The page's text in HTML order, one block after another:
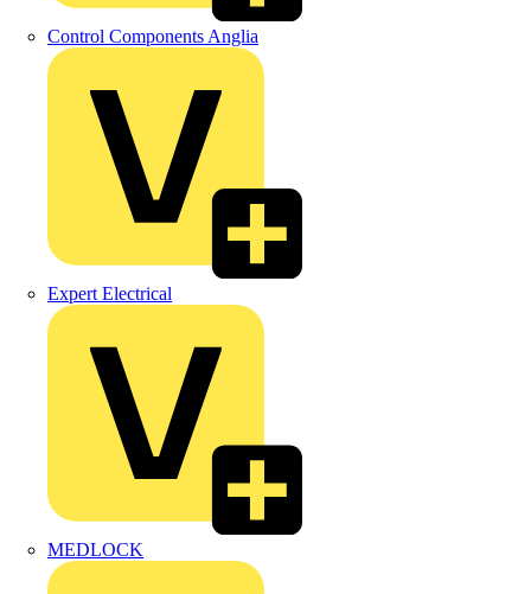
Control Components Anglia
Expert Electrical
MEDLOCK